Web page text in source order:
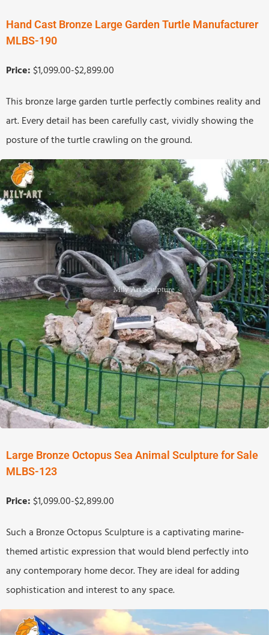
Hand Cast Bronze Large Garden Turtle Manufacturer
MLBS-190
Price: $1,099.00-$2,899.00
This bronze large garden turtle perfectly combines reality and
art. Every detail has been carefully cast, vividly showing the
posture of the turtle crawling on the ground.
Large Bronze Octopus Sea Animal Sculpture for Sale
MLBS-123
Price: $1,099.00-$2,899.00
Such a Bronze Octopus Sculpture is a captivating marine-
themed artistic expression that would blend perfectly into
any contemporary home decor. They are ideal for adding
sophistication and interest to any space.